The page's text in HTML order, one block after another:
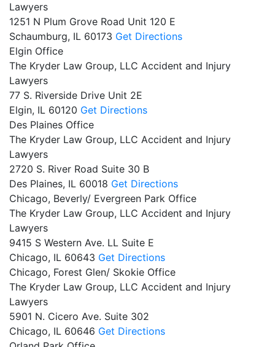
Lawyers
1251 N Plum Grove Road Unit 120 E
Schaumburg, IL 60173 Get Directions
Elgin Office
The Kryder Law Group, LLC Accident and Injury
Lawyers
77 S. Riverside Drive Unit 2E
Elgin, IL 60120 Get Directions
Des Plaines Office
The Kryder Law Group, LLC Accident and Injury
Lawyers
2720 S. River Road Suite 30 B
Des Plaines, IL 60018 Get Directions
Chicago, Beverly/ Evergreen Park Office
The Kryder Law Group, LLC Accident and Injury
Lawyers
9415 S Western Ave. LL Suite E
Chicago, IL 60643 Get Directions
Chicago, Forest Glen/ Skokie Office
The Kryder Law Group, LLC Accident and Injury
Lawyers
5901 N. Cicero Ave. Suite 302
Chicago, IL 60646 Get Directions